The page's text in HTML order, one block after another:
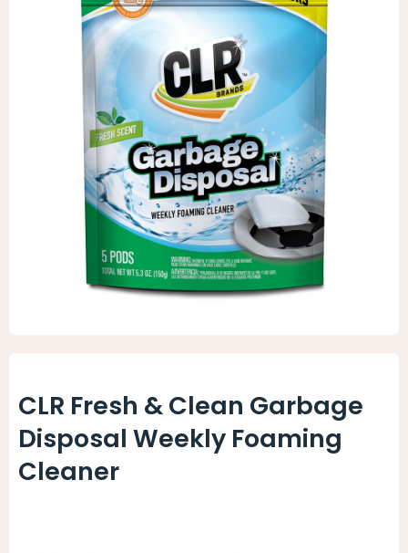
Animal Facility
Cleaning Equipment
Chemicals
Janitorial Supplies
Paper Products and Dispensers
CLR Fresh & Clean Garbage
Disposal Weekly Foaming
Cleaner